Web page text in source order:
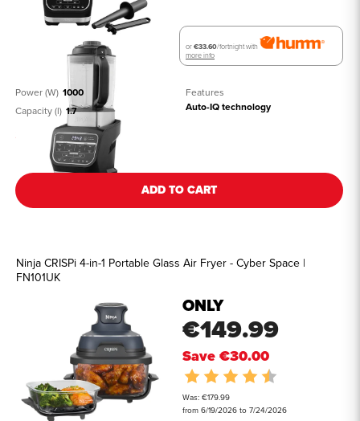
Power (W) 1000
Capacity (l) 1.7
Features
Auto-IQ technology
or€33.60/fortnight with
more info
See all details
ADD TO CART
Ninja CRISPi 4-in-1 Portable Glass Air Fryer - Cyber Space |
FN101UK
ONLY
€149.99
Save €30.00
Rating:
Was: €179.99
from 6/19/2026 to 7/24/2026